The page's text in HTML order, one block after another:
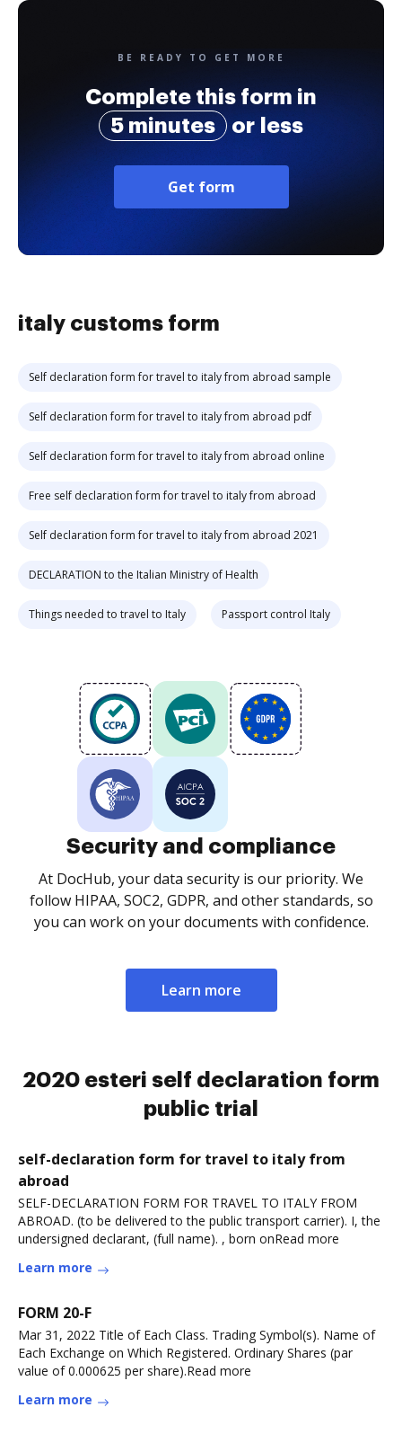
BE READY TO GET MORE
Complete this form in
5 minutes
or less
Get form
italy customs form
Self declaration form for travel to italy from abroad sample
Self declaration form for travel to italy from abroad pdf
Self declaration form for travel to italy from abroad online
Free self declaration form for travel to italy from abroad
Self declaration form for travel to italy from abroad 2021
DECLARATION to the Italian Ministry of Health
Things needed to travel to Italy Passport control Italy
Security and compliance
At DocHub, your data security is our priority. We
follow HIPAA, SOC2, GDPR, and other standards, so
you can work on your documents with confidence.
Learn more
2020 esteri self declaration form
public trial
self-declaration form for travel to italy from
abroad
SELF-DECLARATION FORM FOR TRAVEL TO ITALY FROM
ABROAD. (to be delivered to the public transport carrier). I, the
undersigned declarant, (full name). , born onRead more
Learn more
FORM 20-F
Mar 31, 2022 Title of Each Class. Trading Symbol(s). Name of
Each Exchange on Which Registered. Ordinary Shares (par
value of 0.000625 per share).Read more
Learn more